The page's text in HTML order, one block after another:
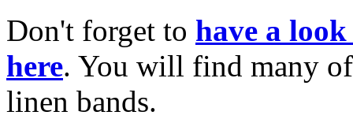
Don't forget to have a
here. You will find many
linen bands.